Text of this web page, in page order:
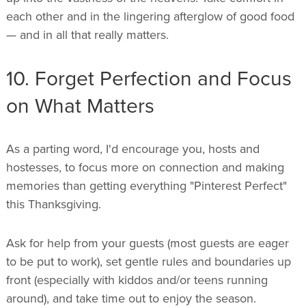
each other and in the lingering afterglow of good food
— and in all that really matters.
10. Forget Perfection and Focus
on What Matters
As a parting word, I'd encourage you, hosts and
hostesses, to focus more on connection and making
memories than getting everything "Pinterest Perfect"
this Thanksgiving.
Ask for help from your guests (most guests are eager
to be put to work), set gentle rules and boundaries up
front (especially with kiddos and/or teens running
around), and take time out to enjoy the season.